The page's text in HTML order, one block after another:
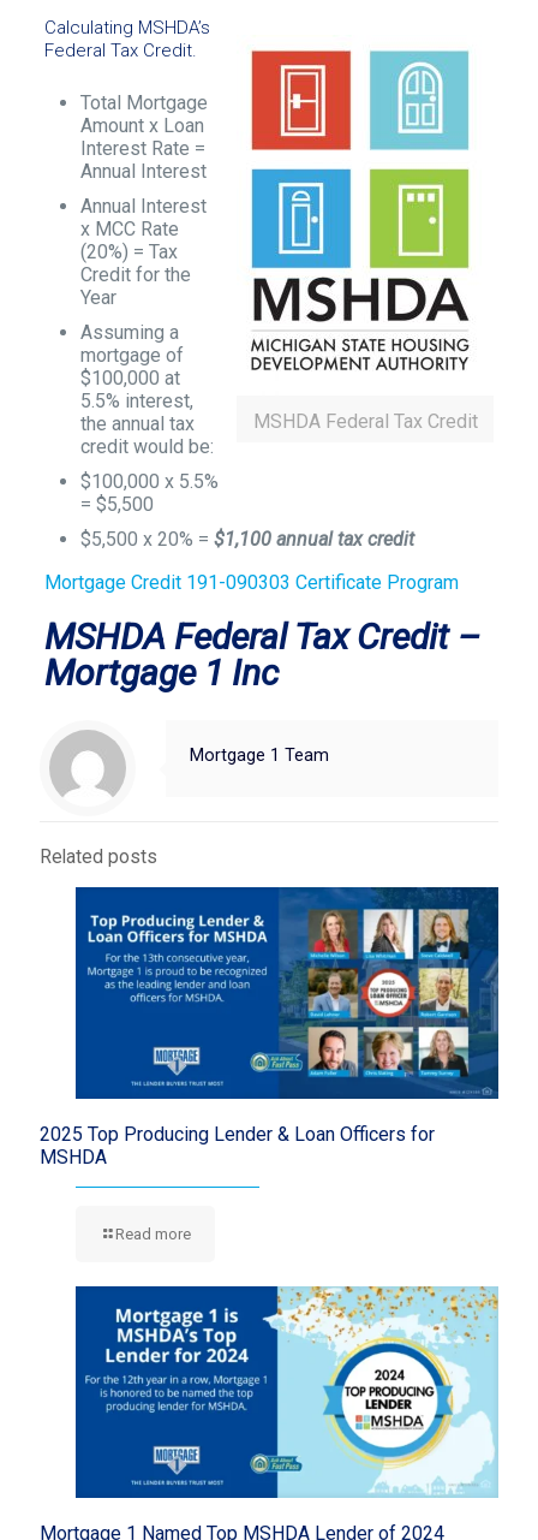
MSHDA Federal Tax Credit
Calculating MSHDA’s
Federal Tax Credit.
Total Mortgage
Amount x Loan
Interest Rate =
Annual Interest
Annual Interest
x MCC Rate
(20%) = Tax
Credit for the
Year
Assuming a
mortgage of
$100,000 at
5.5% interest,
the annual tax
credit would be:
$100,000 x 5.5%
= $5,500
$5,500 x 20% = $1,100 annual tax credit
Mortgage Credit 191-090303 Certificate Program
MSHDA Federal Tax Credit –
Mortgage 1 Inc
Mortgage 1 Team
Related posts
2025 Top Producing Lender & Loan Officers for
MSHDA
Read more
Mortgage 1 Named Top MSHDA Lender of 2024